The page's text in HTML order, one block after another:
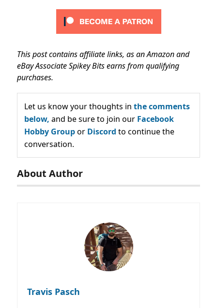
This post contains affiliate links, as an Amazon and
eBay Associate Spikey Bits earns from qualifying
purchases.
Let us know your thoughts in the comments
below, and be sure to join our Facebook
Hobby Groupor Discord to continue the
conversation.
About Author
Travis Pasch